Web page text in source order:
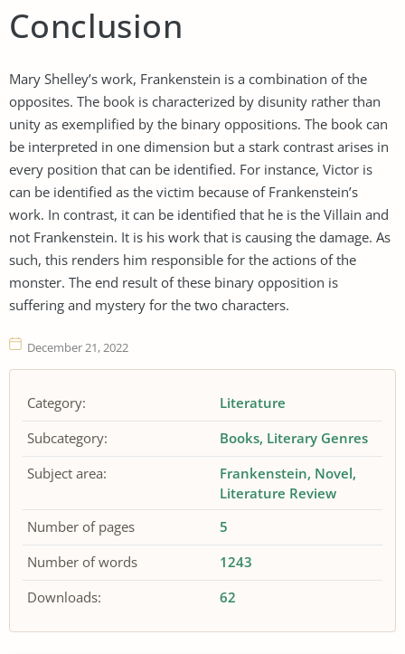
Conclusion
Mary Shelley’s work, Frankenstein is a combination of the
opposites. The book is characterized by disunity rather than
unity as exemplified by the binary oppositions. The book can
be interpreted in one dimension but a stark contrast arises in
every position that can be identified. For instance, Victor is
can be identified as the victim because of Frankenstein’s
work. In contrast, it can be identified that he is the Villain and
not Frankenstein. It is his work that is causing the damage. As
such, this renders him responsible for the actions of the
monster. The end result of these binary opposition is
suffering and mystery for the two characters.
December 21, 2022
Category:
Literature
Subcategory:
Books Literary Genres
Subject area:
Frankenstein Novel
Literature Review
Number of pages
5
Number of words
1243
Downloads:
62